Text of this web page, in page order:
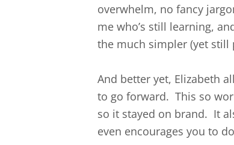
overwhelm, no fancy
me who’s still learning,
the much simpler (yet still
And better yet, Elizabeth
to go forward. This so
so it stayed on brand. It
even encourages you to